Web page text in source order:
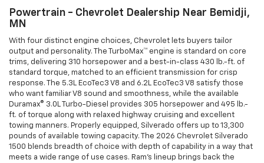
Powertrain - Chevrolet Dealership Near Bemidji,
MN
With four distinct engine choices, Chevrolet lets buyers tailor
output and personality. The TurboMax™ engine is standard on core
trims, delivering 310 horsepower and a best-in-class 430 lb.-ft. of
standard torque, matched to an efficient transmission for crisp
response. The 5.3L EcoTec3 V8 and 6.2L EcoTec3 V8 satisfy those
who want familiar V8 sound and smoothness, while the available
Duramax® 3.0L Turbo-Diesel provides 305 horsepower and 495 lb.-
ft. of torque along with relaxed highway cruising and excellent
towing manners. Properly equipped, Silverado offers up to 13,300
pounds of available towing capacity. The 2026 Chevrolet Silverado
1500 blends breadth of choice with depth of capability in a way that
meets a wide range of use cases. Ram’s lineup brings back the